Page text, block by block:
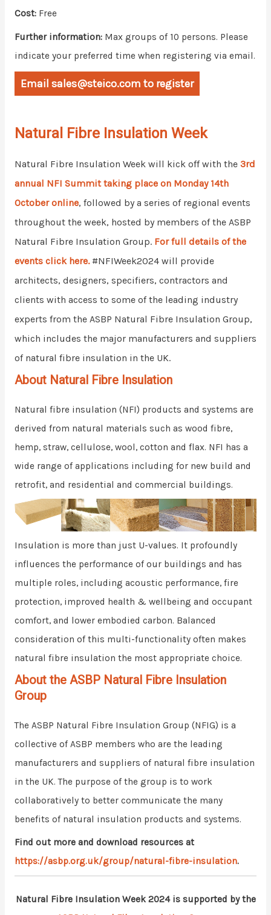
Cost: Free
Further information: Max groups of 10 persons. Please
indicate your preferred time when registering via email.
Email sales@steico.com to register
Natural Fibre Insulation Week
Natural Fibre Insulation Week will kick off with the 3rd
annual NFI Summit taking place on Monday 14th
October online, followed by a series of regional events
throughout the week, hosted by members of the ASBP
Natural Fibre Insulation Group. For full details of the
events click here. #NFIWeek2024 will provide
architects, designers, specifiers, contractors and
clients with access to some of the leading industry
experts from the ASBP Natural Fibre Insulation Group,
which includes the major manufacturers and suppliers
of natural fibre insulation in the UK.
About Natural Fibre Insulation
Natural fibre insulation (NFI) products and systems are
derived from natural materials such as wood fibre,
hemp, straw, cellulose, wool, cotton and flax. NFI has a
wide range of applications including for new build and
retrofit, and residential and commercial buildings.
Insulation is more than just U-values. It profoundly
influences the performance of our buildings and has
multiple roles, including acoustic performance, fire
protection, improved health & wellbeing and occupant
comfort, and lower embodied carbon. Balanced
consideration of this multi-functionality often makes
natural fibre insulation the most appropriate choice.
About the ASBP Natural Fibre Insulation
Group
The ASBP Natural Fibre Insulation Group (NFIG) is a
collective of ASBP members who are the leading
manufacturers and suppliers of natural fibre insulation
in the UK. The purpose of the group is to work
collaboratively to better communicate the many
benefits of natural insulation products and systems.
Find out more and download resources at
https://asbp.org.uk/group/natural-fibre-insulation.
Natural Fibre Insulation Week 2024 is supported by the